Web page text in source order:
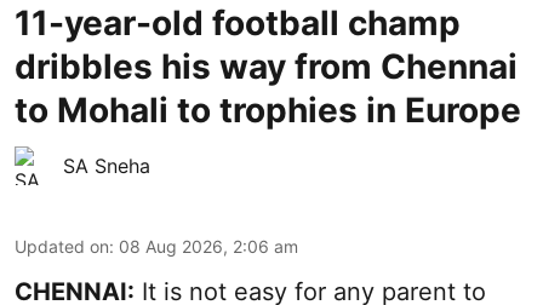
11-year-old football champ
dribbles his way from Chennai
to Mohali to trophies in Europe
SA Sneha
Updated on: 08 Aug 2026, 2:06 am
CHENNAI: It is not easy for any parent to